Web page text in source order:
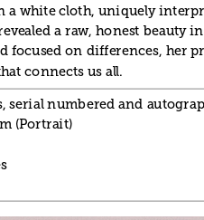
a white cloth, uniquely
a raw, honest
focused on differences, her
connects us all.
serial numbered and
(Portrait)